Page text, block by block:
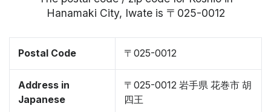
Hanamaki City, Iwate is 〒025-0012
Postal Code 〒025-0012
Address in
Japanese
〒025-0012 岩手県 花巻市 胡
四王